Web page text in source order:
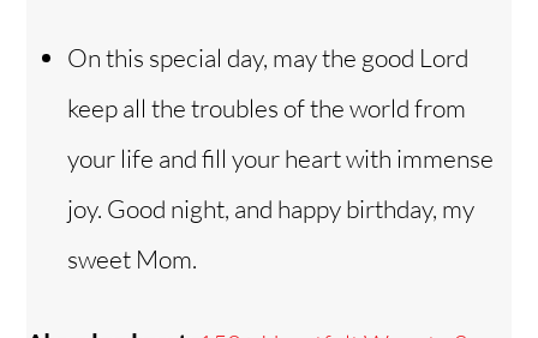
On this special day, may the good Lord
keep all the troubles of the world from
your life and fill your heart with immense
joy. Good night, and happy birthday, my
sweet Mom.